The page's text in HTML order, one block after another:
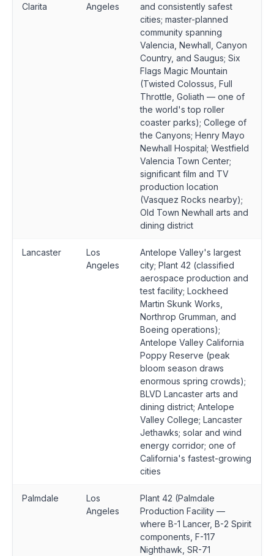
Clarita
Angeles
and consistently safest
cities; master-planned
community spanning
Valencia, Newhall, Canyon
Country, and Saugus; Six
Flags Magic Mountain
(Twisted Colossus, Full
Throttle, Goliath — one of
the world's top roller
coaster parks); College of
the Canyons; Henry Mayo
Newhall Hospital; Westfield
Valencia Town Center;
significant film and TV
production location
(Vasquez Rocks nearby);
Old Town Newhall arts and
dining district
Lancaster
Los
Angeles
Antelope Valley's largest
city; Plant 42 (classified
aerospace production and
test facility; Lockheed
Martin Skunk Works,
Northrop Grumman, and
Boeing operations);
Antelope Valley California
Poppy Reserve (peak
bloom season draws
enormous spring crowds);
BLVD Lancaster arts and
dining district; Antelope
Valley College; Lancaster
Jethawks; solar and wind
energy corridor; one of
California's fastest-growing
cities
Palmdale
Los
Angeles
Plant 42 (Palmdale
Production Facility —
where B-1 Lancer, B-2 Spirit
components, F-117
Nighthawk, SR-71